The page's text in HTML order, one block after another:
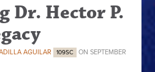
Dr. Hector P.
AGUILAR 109SC
ON SEPTEMBER